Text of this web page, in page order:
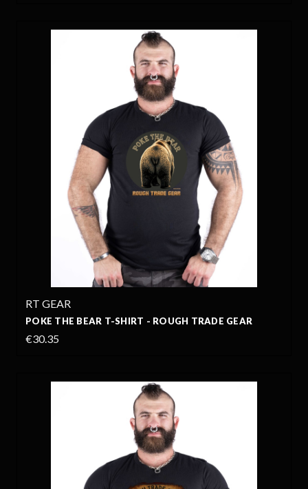
RT GEAR
POKE THE BEAR T-SHIRT - ROUGH TRADE GEAR
€30.35